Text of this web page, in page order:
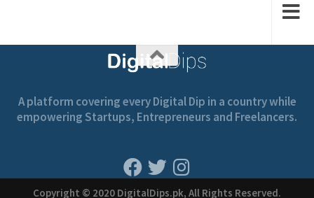
A platform covering every Digital Dip in a country while
empowering Startups, Entrepreneurs and Freelancers.
Copyright © 2020 DigitalDips.pk, All Rights Reserved.